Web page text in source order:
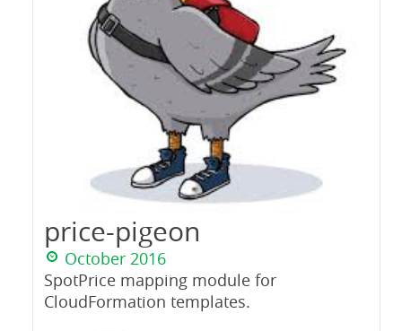
price-pigeon
October 2016
SpotPrice mapping module for
CloudFormation templates.